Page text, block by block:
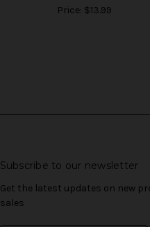
Price: $13.99
Subscribe to our newsletter
Get the latest updates on new
sales